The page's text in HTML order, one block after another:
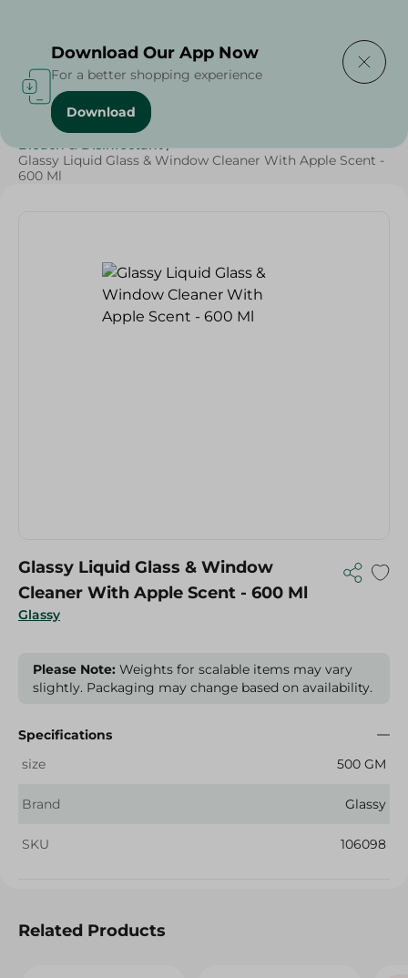
Home / Cleaning Products
Bleach & Disinfectant /
Glassy Liquid Glass & Window Cleaner With Apple Scent -
600 Ml
Glassy
Glassy Liquid Glass & Window
Cleaner With Apple Scent - 600 Ml
Please Note: Weights for scalable items may vary
slightly. Packaging may change based on availability.
Specifications
size
500 GM
Brand Glassy
SKU 106098
Related Products
Download Our App Now
For a better shopping experience
Download